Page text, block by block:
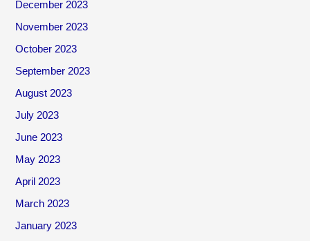
December 2023
November 2023
October 2023
September 2023
August 2023
July 2023
June 2023
May 2023
April 2023
March 2023
January 2023